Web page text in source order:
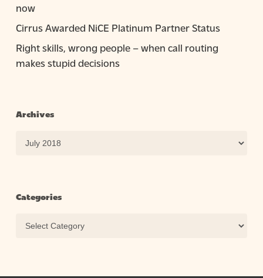
now
Cirrus Awarded NiCE Platinum Partner Status
Right skills, wrong people – when call routing
makes stupid decisions
Archives
Archives
Categories
Categories